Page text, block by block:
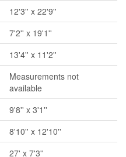
12'3'' x 22'9''
7'2'' x 19'1''
13'4'' x 11'2''
Measurements not
available
9'8'' x 3'1''
8'10'' x 12'10''
27' x 7'3''